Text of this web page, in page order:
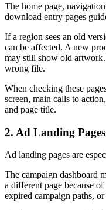
The home page,
download entry pages
If a region sees an old
can be affected. A new
may still show old
wrong file.
When checking these
screen, main calls to
and page title.
2. Ad Landing Pages
Ad landing pages are
The campaign dashboard
a different page because
expired campaign paths,